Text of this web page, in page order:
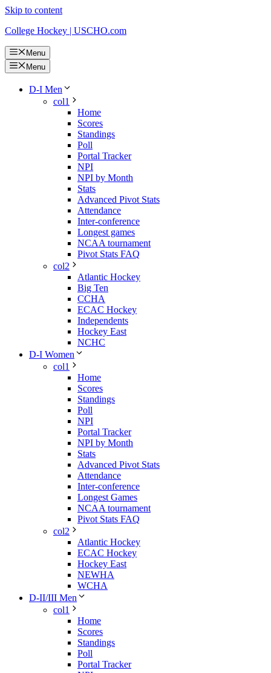
Skip to content
College Hockey | USCHO.com
Menu
Menu
D-I Men
col1
Home
Scores
Standings
Poll
Portal Tracker
NPI
NPI by Month
Stats
Advanced Pivot Stats
Attendance
Inter-conference
Longest games
NCAA tournament
Pivot Stats FAQ
col2
Atlantic Hockey
Big Ten
CCHA
ECAC Hockey
Independents
Hockey East
NCHC
D-I Women
col1
Home
Scores
Standings
Poll
NPI
Portal Tracker
NPI by Month
Stats
Advanced Pivot Stats
Attendance
Inter-conference
Longest Games
NCAA tournament
Pivot Stats FAQ
col2
Atlantic Hockey
ECAC Hockey
Hockey East
NEWHA
WCHA
D-II/III Men
col1
Home
Scores
Standings
Poll
Portal Tracker